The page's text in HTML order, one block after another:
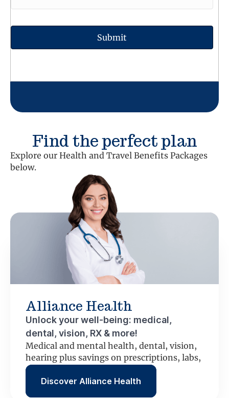
Find the perfect plan
Explore our Health and Travel Benefits Packages
below.
Alliance Health
Unlock your well-being: medical,
dental, vision, RX & more!
Medical and mental health, dental, vision,
hearing plus savings on prescriptions, labs,
scans and more.
Discover Alliance Health